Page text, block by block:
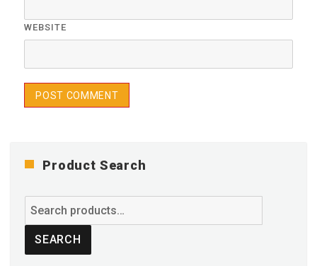
WEBSITE
Product Search
for:
SEARCH